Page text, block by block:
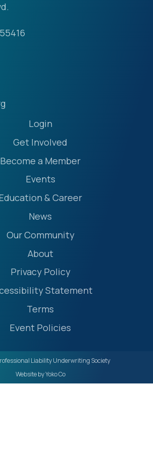
Login
Get Involved
Become a Member
Events
& Career
News
Our Community
About
Privacy Policy
Statement
Terms
Event Policies
Liability Underwriting Society
Website by Yoko Co